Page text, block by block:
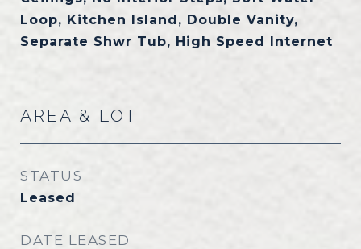
Loop, Kitchen Island, Double Vanity,
Separate Shwr Tub, High Speed Internet
AREA & LOT
STATUS
Leased
DATE LEASED